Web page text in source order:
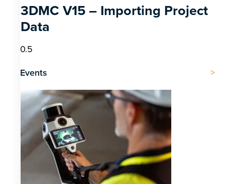
3DMC V15 – Importing Project
Data
Events